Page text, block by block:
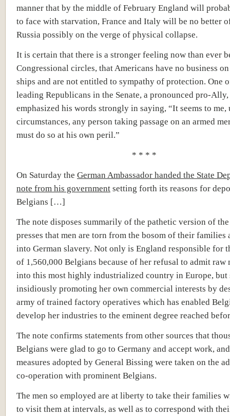
manner that by the middle of February England will
to face with starvation, France and Italy will be no better
Russia possibly on the verge of physical collapse.
It is certain that there is a stronger feeling now than ever
Congressional circles, that Americans have no business
ships and are not entitled to sympathy of protection. One
leading Republicans in the Senate, a pronounced pro-Ally,
emphasized his words strongly in saying, “It seems to me,
circumstances, any person taking passage on an armed
must do so at his own peril.”
* * * *
On Saturday the German Ambassador handed the State
note from his government setting forth its reasons for
Belgians […]
The note disposes summarily of the pathetic version of
presses that men are torn from the bosom of their families
into German slavery. Not only is England responsible for
of 1,560,000 Belgians because of her refusal to admit raw
into this most highly industrialized country in Europe, but
insidiously promoting her own commercial interests by
army of trained factory operatives which has enabled
develop her industries to the eminent degree reached
The note confirms statements from other sources that
Belgians were glad to go to Germany and accept work,
measures adopted by General Bissing were taken on the
co-operation with prominent Belgians.
The men so employed are at liberty to take their families
to visit them at intervals, as well as to correspond with